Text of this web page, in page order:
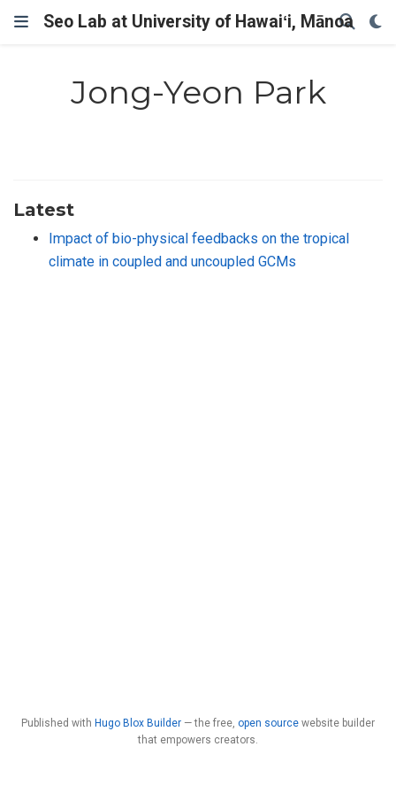
Seo Lab at University of Hawaiʻi, Mānoa
Jong-Yeon Park
Latest
Impact of bio-physical feedbacks on the tropical
climate in coupled and uncoupled GCMs
Published with Hugo Blox Builder — the free, open source website builder
that empowers creators.